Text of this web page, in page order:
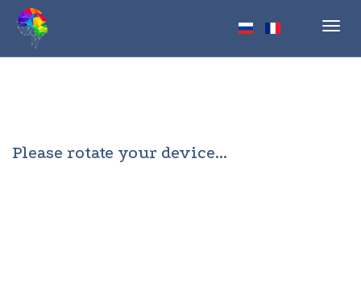
Please rotate your device...